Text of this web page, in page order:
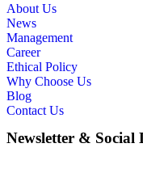
About Us
News
Management
Career
Ethical Policy
Why Choose Us
Blog
Contact Us
Newsletter & Social